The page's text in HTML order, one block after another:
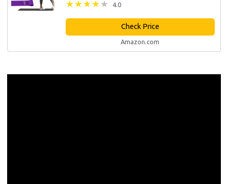
4.0
Check Price
Amazon.com